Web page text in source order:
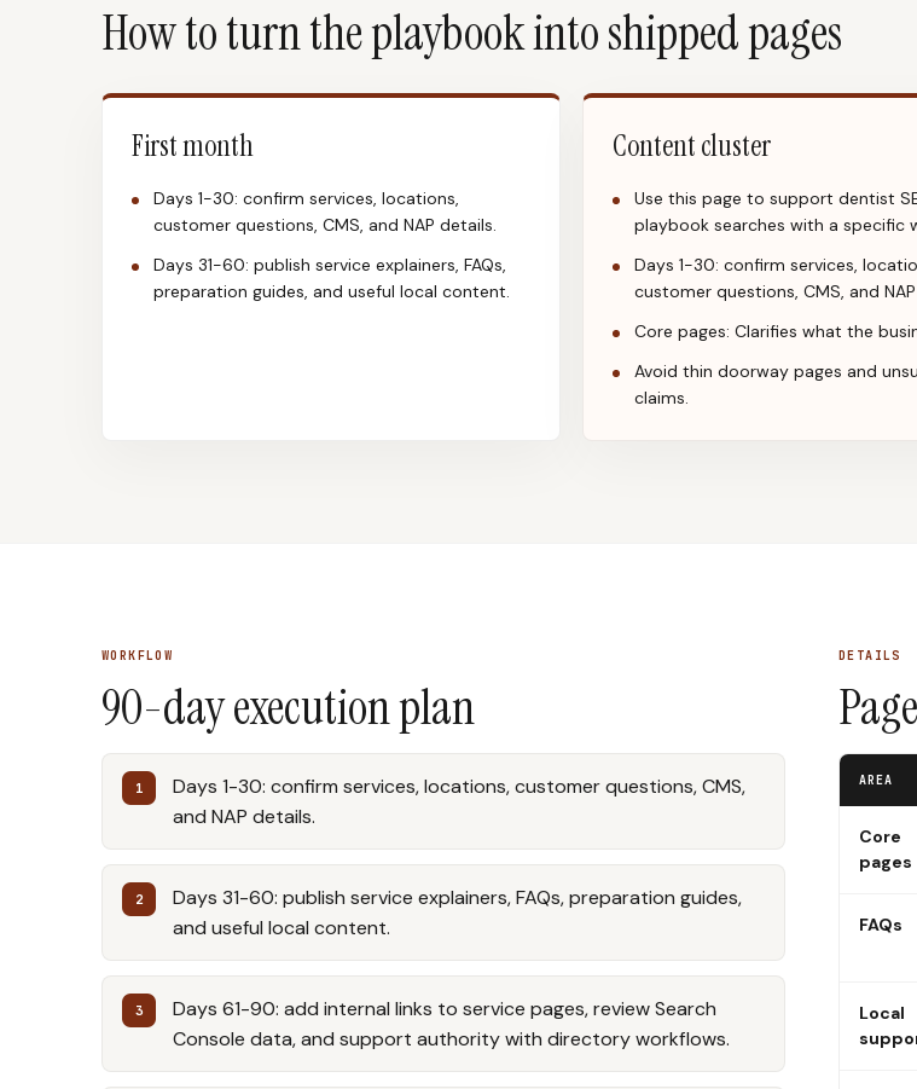
How to turn the playbook into shipped pages
First month
Days 1-30: confirm services, locations,
customer questions, CMS, and NAP details.
Days 31-60: publish service explainers, FAQs,
preparation guides, and useful local content.
Content cluster
Use this page to support dentist
playbook searches with a specific
Days 1-30: confirm services,
customer questions, CMS, and
Core pages: Clarifies what the
Avoid thin doorway pages and
claims.
WORKFLOW
90-day execution plan
Days 1-30: confirm services, locations, customer questions, CMS,
and NAP details.
Days 31-60: publish service explainers, FAQs, preparation guides,
and useful local content.
Days 61-90: add internal links to service pages, review Search
Console data, and support authority with directory workflows.
DETAILS
AREA
Core
pages
FAQs
Local